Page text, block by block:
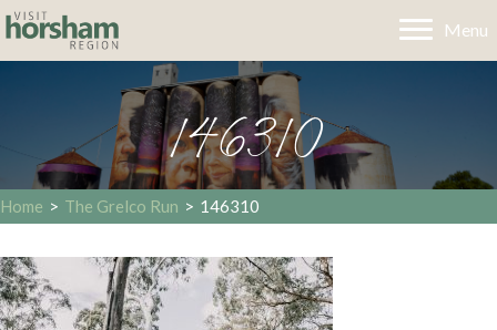
Menu
146310
Home > The Grelco Run > 146310